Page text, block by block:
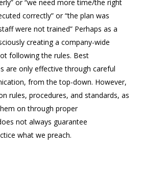
or “we need more time/the right
correctly” or “the plan was
were not trained” Perhaps as a
creating a company-wide
following the rules. Best
are only effective through careful
from the top-down. However,
rules, procedures, and standards, as
on through proper
not always guarantee
what we preach.